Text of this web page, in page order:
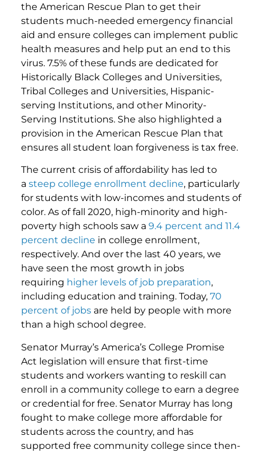
the American Rescue Plan to get their
students much-needed emergency financial
aid and ensure colleges can implement public
health measures and help put an end to this
virus. 7.5% of these funds are dedicated for
Historically Black Colleges and Universities,
Tribal Colleges and Universities, Hispanic-
serving Institutions, and other Minority-
Serving Institutions. She also highlighted a
provision in the American Rescue Plan that
ensures all student loan forgiveness is tax free.
The current crisis of affordability has led to
a steep college enrollment decline, particularly
for students with low-incomes and students of
color. As of fall 2020, high-minority and high-
poverty high schools saw a 9.4 percent and 11.4
percent decline in college enrollment,
respectively. And over the last 40 years, we
have seen the most growth in jobs
requiring higher levels of job preparation,
including education and training. Today, 70
percent of jobs are held by people with more
than a high school degree.
Senator Murray’s America’s College Promise
Act legislation will ensure that first-time
students and workers wanting to reskill can
enroll in a community college to earn a degree
or credential for free. Senator Murray has long
fought to make college more affordable for
students across the country, and has
supported free community college since then-